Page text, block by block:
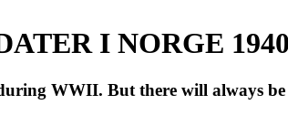
I NORGE
WWII. But there will always